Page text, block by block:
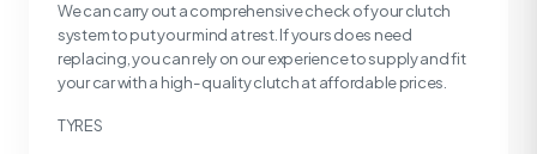
We can carry out a comprehensive check of your clutch
system to put your mind at rest. If yours does need
replacing, you can rely on our experience to supply and fit
your car with a high- quality clutch at affordable prices.
TYRES